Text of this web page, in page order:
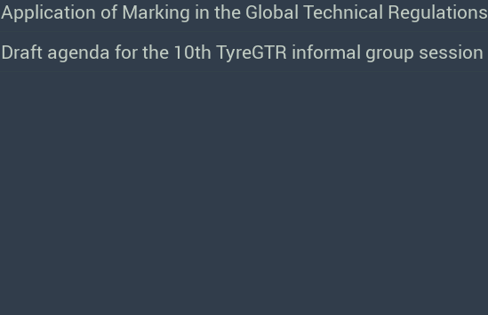
Application of Marking in the Global Technical Regulations
Draft agenda for the 10th TyreGTR informal group session